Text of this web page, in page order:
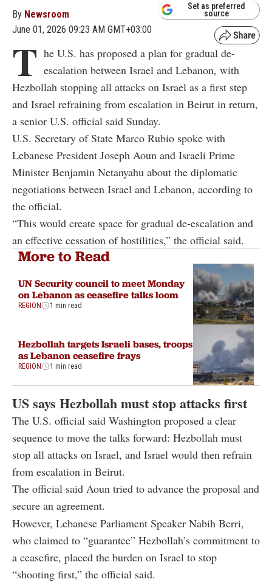
By Newsroom
June 01, 2026 09:23 AM GMT+03:00
Set as preferred
source
T he U.S. has proposed a plan for gradual de-
escalation between Israel and Lebanon, with
Hezbollah stopping all attacks on Israel as a first step
and Israel refraining from escalation in Beirut in return,
a senior U.S. official said Sunday.
U.S. Secretary of State Marco Rubio spoke with
Lebanese President Joseph Aoun and Israeli Prime
Minister Benjamin Netanyahu about the diplomatic
negotiations between Israel and Lebanon, according to
the official.
“This would create space for gradual de-escalation and
an effective cessation of hostilities,” the official said.
More to Read
UN Security council to meet Monday
on Lebanon as ceasefire talks loom
REGION 1 min read
Hezbollah targets Israeli bases, troops
as Lebanon ceasefire frays
REGION 1 min read
US says Hezbollah must stop attacks first
The U.S. official said Washington proposed a clear
sequence to move the talks forward: Hezbollah must
stop all attacks on Israel, and Israel would then refrain
from escalation in Beirut.
The official said Aoun tried to advance the proposal and
secure an agreement.
However, Lebanese Parliament Speaker Nabih Berri,
who claimed to “guarantee” Hezbollah’s commitment to
a ceasefire, placed the burden on Israel to stop
“shooting first,” the official said.